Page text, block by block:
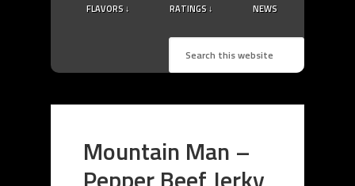
FLAVORS ↓ RATINGS ↓ NEWS
Mountain Man –